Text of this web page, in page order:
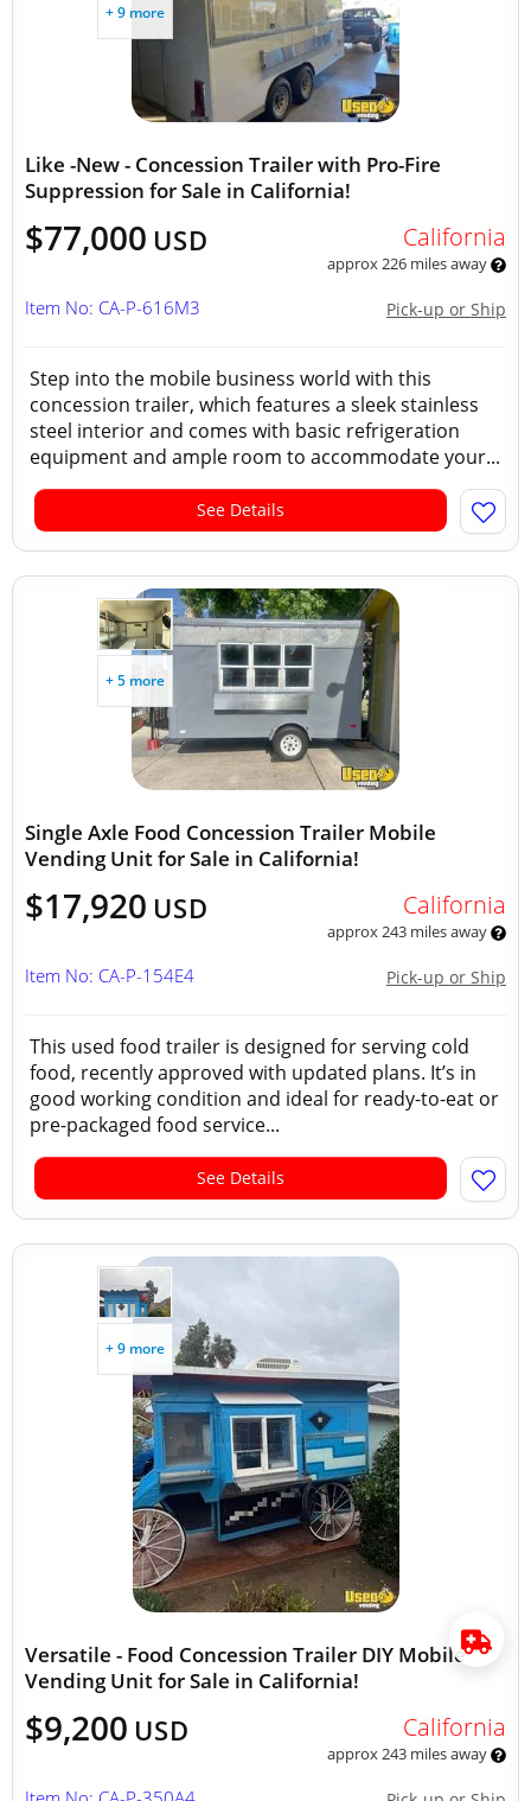
+ 9 more
Like -New - Concession Trailer with Pro-Fire
Suppression for Sale in California!
$77,000 USD California
approx 226 miles away
Pick-up or Ship
Item No: CA-P-616M3
Step into the mobile business world with this
concession trailer, which features a sleek stainless
steel interior and comes with basic refrigeration
equipment and ample room to accommodate your...
See Details
+ 5 more
Single Axle Food Concession Trailer Mobile
Vending Unit for Sale in California!
$17,920 USD California
approx 243 miles away
Pick-up or Ship
Item No: CA-P-154E4
This used food trailer is designed for serving cold
food, recently approved with updated plans. It’s in
good working condition and ideal for ready-to-eat or
pre-packaged food service...
See Details
+ 9 more
Versatile - Food Concession Trailer DIY Mobile
Vending Unit for Sale in California!
$9,200 USD California
approx 243 miles away